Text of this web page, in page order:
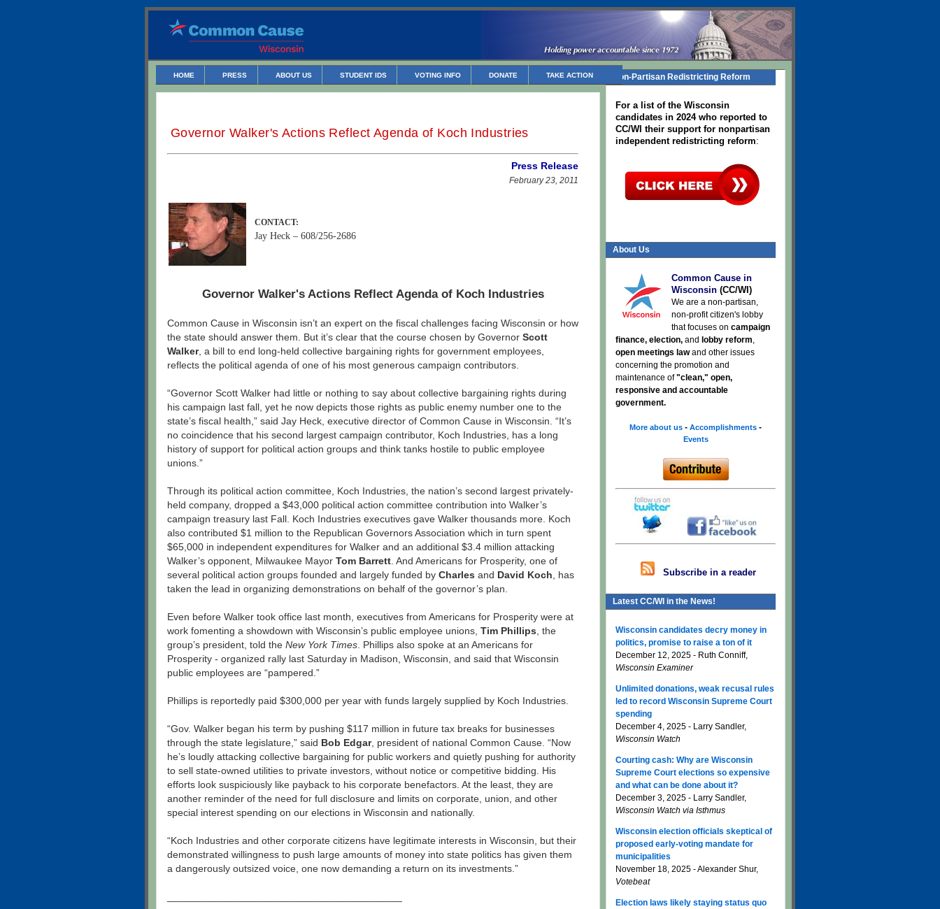
HOME PRESS ABOUT US STUDENT IDS VOTING INFO DONATE TAKE ACTION
Governor Walker's Actions Reflect Agenda of Koch Industries
Press Release
February 23, 2011
CONTACT:
Jay Heck – 608/256-2686
Governor Walker's Actions Reflect Agenda of Koch Industries
Common Cause in Wisconsin isn’t an expert on the fiscal challenges facing Wisconsin or how
the state should answer them. But it’s clear that the course chosen by Governor Scott
Walker, a bill to end long-held collective bargaining rights for government employees,
reflects the political agenda of one of his most generous campaign contributors.
“Governor Scott Walker had little or nothing to say about collective bargaining rights during
his campaign last fall, yet he now depicts those rights as public enemy number one to the
state’s fiscal health,” said Jay Heck, executive director of Common Cause in Wisconsin. “It’s
no coincidence that his second largest campaign contributor, Koch Industries, has a long
history of support for political action groups and think tanks hostile to public employee
unions.”
Through its political action committee, Koch Industries, the nation’s second largest privately-
held company, dropped a $43,000 political action committee contribution into Walker’s
campaign treasury last Fall. Koch Industries executives gave Walker thousands more. Koch
also contributed $1 million to the Republican Governors Association which in turn spent
$65,000 in independent expenditures for Walker and an additional $3.4 million attacking
Walker’s opponent, Milwaukee Mayor Tom Barrett . And Americans for Prosperity, one of
several political action groups founded and largely funded by Charles and David Koch , has
taken the lead in organizing demonstrations on behalf of the governor’s plan.
Even before Walker took office last month, executives from Americans for Prosperity were at
work fomenting a showdown with Wisconsin’s public employee unions, Tim Phillips , the
group’s president, told the New York Times . Phillips also spoke at an Americans for
Prosperity - organized rally last Saturday in Madison, Wisconsin, and said that Wisconsin
public employees are “pampered.”
Phillips is reportedly paid $300,000 per year with funds largely supplied by Koch Industries.
“Gov. Walker began his term by pushing $117 million in future tax breaks for businesses
through the state legislature,” said Bob Edgar, president of national Common Cause. “Now
he’s loudly attacking collective bargaining for public workers and quietly pushing for authority
to sell state-owned utilities to private investors, without notice or competitive bidding. His
efforts look suspiciously like payback to his corporate benefactors. At the least, they are
another reminder of the need for full disclosure and limits on corporate, union, and other
special interest spending on our elections in Wisconsin and nationally.
“Koch Industries and other corporate citizens have legitimate interests in Wisconsin, but their
demonstrated willingness to push large amounts of money into state politics has given them
a dangerously outsized voice, one now demanding a return on its investments.”
Non-Partisan Redistricting Reform
For a list of the Wisconsin
candidates in 2024who reported to
CC/WI their support for nonpartisan
independent redistricting reform:
About Us
Common Cause in
Wisconsin (CC/WI)
We are a non-partisan,
non-profit citizen's lobby
that focuses on campaign
finance, election, and lobby reform,
open meetings lawand other issues
concerning the promotion and
maintenance of"clean," open,
responsive and accountable
government.
More about us - Accomplishments -
Events
Subscribe in a reader
Latest CC/WI in the News!
Wisconsin candidates decry money in
politics, promise to raise a ton of it
December 12, 2025 - Ruth Conniff,
Wisconsin Examiner
Unlimited donations, weak recusal rules
led to record Wisconsin Supreme Court
spending
December 4, 2025 - Larry Sandler,
Wisconsin Watch
Courting cash: Why are Wisconsin
Supreme Court elections so expensive
and what can be done about it?
December 3, 2025 - Larry Sandler,
Wisconsin Watch via Isthmus
Wisconsin election officials skeptical of
proposed early-voting mandate for
municipalities
November 18, 2025 - Alexander Shur,
Votebeat
Election laws likely staying status quo